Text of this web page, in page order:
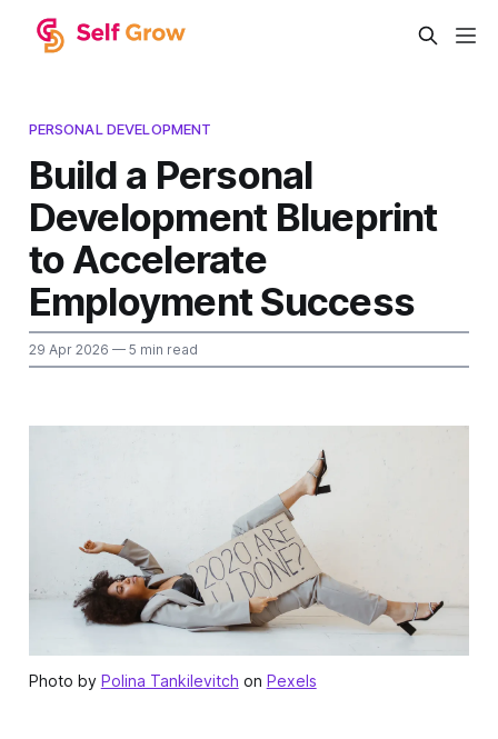
PERSONAL DEVELOPMENT
Build a Personal
Development Blueprint
to Accelerate
Employment Success
29 Apr 2026 — 5 min read
Photo by Polina Tankilevitch on Pexels